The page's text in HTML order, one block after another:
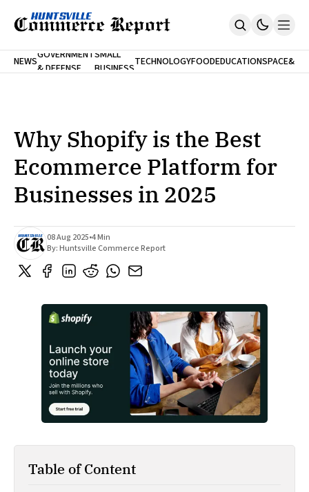
Home
SUBSCRIBE
NEWSGOVERNMENT
& DEFENSE
SMALL
BUSINESSTECHNOLOGYFOODEDUCATIONSPACE&
Why Shopify is the Best
Ecommerce Platform for
Businesses in 2025
08 Aug 2025•4 Min
By:Huntsville Commerce Report
Table of Content